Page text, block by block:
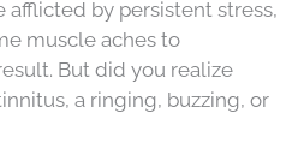
afflicted by persistent stress,
muscle aches to
But did you realize
a ringing, buzzing, or